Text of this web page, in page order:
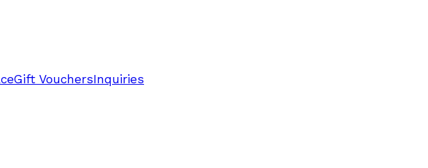
Gift VouchersInquiries